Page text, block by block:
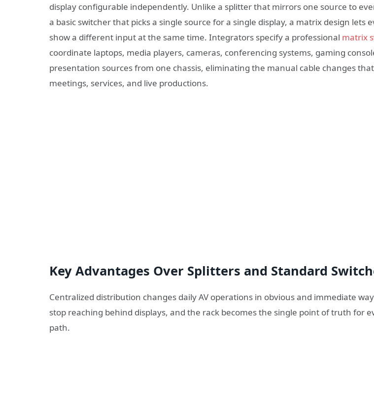
display configurable independently. Unlike a splitter that mirrors one source to
a basic switcher that picks a single source for a single display, a matrix design lets
show a different input at the same time. Integrators specify a professional matrix
coordinate laptops, media players, cameras, conferencing systems, gaming
presentation sources from one chassis, eliminating the manual cable changes
meetings, services, and live productions.
Key Advantages Over Splitters and Standard
Centralized distribution changes daily AV operations in obvious and immediate
stop reaching behind displays, and the rack becomes the single point of truth for
path.